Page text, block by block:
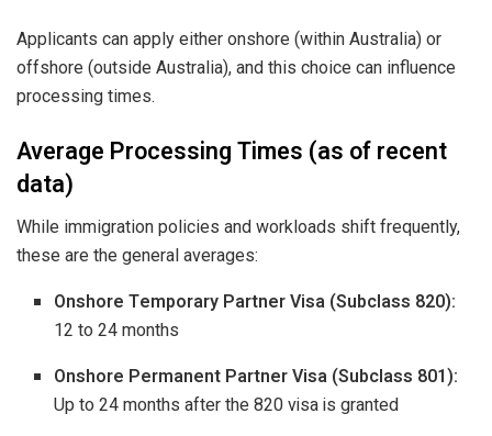
Applicants can apply either onshore (within Australia) or
offshore (outside Australia), and this choice can influence
processing times.
Average Processing Times (as of recent
data)
While immigration policies and workloads shift frequently,
these are the general averages:
Onshore Temporary Partner Visa (Subclass 820):
12 to 24 months
Onshore Permanent Partner Visa (Subclass 801):
Up to 24 months after the 820 visa is granted